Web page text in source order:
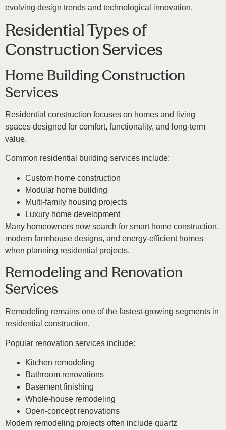
evolving design trends and technological innovation.
Residential Types of
Construction Services
Home Building Construction
Services
Residential construction focuses on homes and living
spaces designed for comfort, functionality, and long-term
value.
Common residential building services include:
Custom home construction
Modular home building
Multi-family housing projects
Luxury home development
Many homeowners now search for smart home construction,
modern farmhouse designs, and energy-efficient homes
when planning residential projects.
Remodeling and Renovation
Services
Remodeling remains one of the fastest-growing segments in
residential construction.
Popular renovation services include:
Kitchen remodeling
Bathroom renovations
Basement finishing
Whole-house remodeling
Open-concept renovations
Modern remodeling projects often include quartz